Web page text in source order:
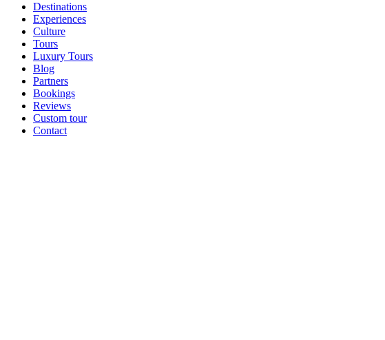
Destinations
Experiences
Culture
Tours
Luxury Tours
Blog
Partners
Bookings
Reviews
Custom tour
Contact